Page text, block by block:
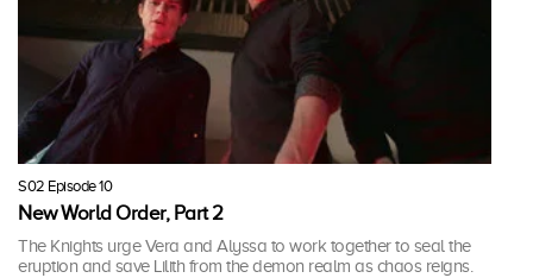
S02 Episode 10
New World Order, Part 2
The Knights urge Vera and Alyssa to work together to seal the
eruption and save Lilith from the demon realm as chaos reigns.